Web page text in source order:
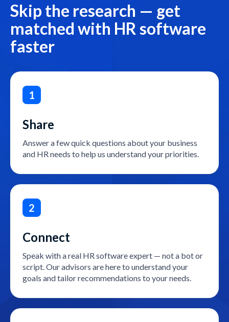
Skip the research — get
matched with HR software
faster
1
Share
Answer a few quick questions about your business
and HR needs to help us understand your priorities.
2
Connect
Speak with a real HR software expert — not a bot or
script. Our advisors are here to understand your
goals and tailor recommendations to your needs.